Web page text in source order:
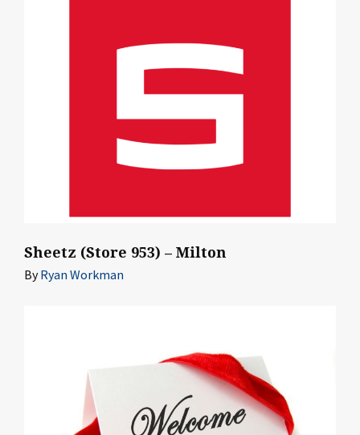
Sheetz (Store 953) – Milton
ByRyan Workman